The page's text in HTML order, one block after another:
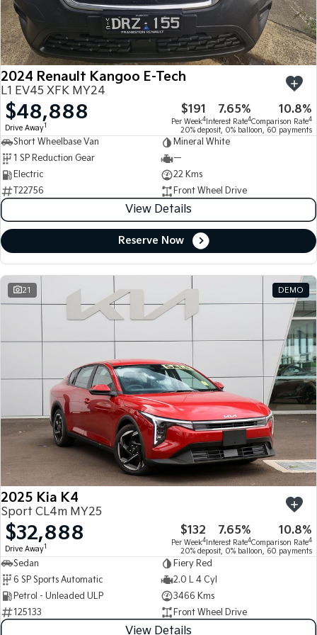
Large SUV People Mover/GUV
EV3
Small SUV
EV4
(New) Medium Car
EV5
Medium SUV (New) Performance SUV
EV9
Upper Large SUV
Picanto
Compact Car
K4
(New) Small Car
Tasman Tasman Cab Chassis
Stonic
(New) Light SUV
Seltos
Sportage Sportage Hybrid
Sorento Hybrid
Large SUV
EV3
Small SUV
EV5
Medium SUV
EV6
(New) Performance SUV
EV9
Upper Large SUV
Electric
EV3
Small SUV
Medium SUV
EV6
(New) Performance SUV
EV9
Upper Large SUV
7 Year Unlimited Warranty
Kia Roadside Assistance
Kia Capped Price Servicing
Accessories
Finance
Finance
Kia Finance
Finance Calculator
Kia Renew Guaranteed Future Value
Company
Contact Us
About Us
Careers
Kia Connect
2024 Renault Kangoo E-Tech
L1 EV45 XFK MY24
$48,888
Drive Away1
$191
Per Week4
7.65%
Interest Rate4
10.8%
Comparison Rate4
20% deposit, 0% balloon, 60 payments
Short Wheelbase Van
Mineral White
1 SP Reduction Gear
—
Electric
22 Kms
T22756
Front Wheel Drive
View Details
Reserve Now
21 DEMO
2025 Kia K4
Sport CL4m MY25
$32,888
Drive Away1
$132
Per Week4
7.65%
Interest Rate4
10.8%
Comparison Rate4
20% deposit, 0% balloon, 60 payments
Sedan
Fiery Red
6 SP Sports Automatic
2.0 L 4 Cyl
Petrol - Unleaded ULP
3466 Kms
125133
Front Wheel Drive
View Details